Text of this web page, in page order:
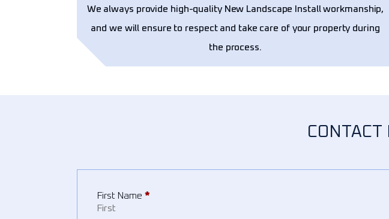
We always provide high-quality New Landscape Install workmanship,
and we will ensure to respect and take care of your property during
the process.
CONTACT
First Name *